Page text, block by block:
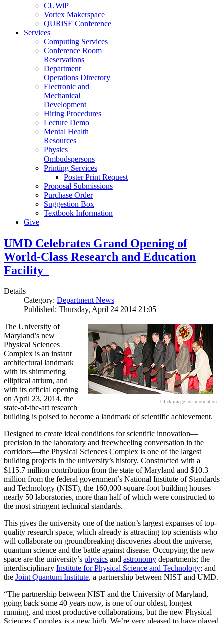
CUWiP
Vortex Makerspace
QURiSE Conference
Services
Computing Services
Conference Room
Reservations
Department
Operations Directory
Electronic and
Mechanical
Development
Hiring Procedures
Lecture Demo
Mental Health
Resources
Physics
Ombudspersons
Printing Services
Poster Print Request
Proposal Submissions
Purchase Order
Suggestion Box
Textbook Information
Give
UMD Celebrates Grand Opening of
World-Class Research and Education
Facility
Details
Category: Department News
Published: Thursday, April 24 2014 21:05
Click image for information.
The University of
Maryland’s new
Physical Sciences
Complex is an instant
architectural landmark
with its shimmering
elliptical atrium, and
with its official opening
on April 23, 2014, the
state-of-the-art research
building is poised to become a landmark of scientific achievement.
Designed to create ideal conditions for scientific innovation—
precision in the laboratory and freewheeling conversation in the
corridors—the Physical Sciences Complex is one of the largest
building projects in the university’s history. Constructed with a
$115.7 million contribution from the state of Maryland and $10.3
million from the federal government’s National Institute of Standards
and Technology (NIST), the 160,000-square-foot building houses
nearly 50 laboratories, more than half of which were constructed to
the most stringent technical standards.
This gives the university one of the nation’s largest expanses of top-
quality research space, which already is attracting top scientists who
will collaborate on groundbreaking discoveries about the universe,
quantum science and the battle against disease. Occupying the new
space are the university’s physics and astronomy departments; the
interdisciplinary Institute for Physical Science and Technology; and
the Joint Quantum Institute, a partnership between NIST and UMD.
“The partnership between NIST and the University of Maryland,
going back some 40 years now, is one of our oldest, longest
running, and most productive collaborations, but the new Physical